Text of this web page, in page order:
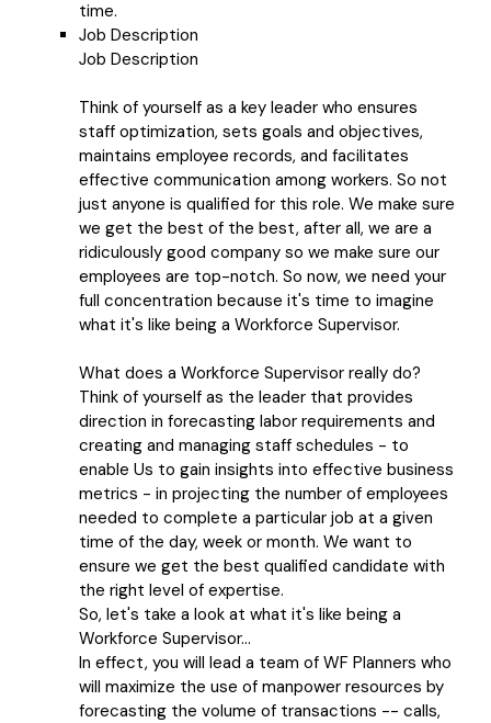
time.
Job Description
Job Description
Think of yourself as a key leader who ensures
staff optimization, sets goals and objectives,
maintains employee records, and facilitates
effective communication among workers. So not
just anyone is qualified for this role. We make sure
we get the best of the best, after all, we are a
ridiculously good company so we make sure our
employees are top-notch. So now, we need your
full concentration because it's time to imagine
what it's like being a Workforce Supervisor.
What does a Workforce Supervisor really do?
Think of yourself as the leader that provides
direction in forecasting labor requirements and
creating and managing staff schedules - to
enable Us to gain insights into effective business
metrics - in projecting the number of employees
needed to complete a particular job at a given
time of the day, week or month. We want to
ensure we get the best qualified candidate with
the right level of expertise.
So, let's take a look at what it's like being a
Workforce Supervisor...
In effect, you will lead a team of WF Planners who
will maximize the use of manpower resources by
forecasting the volume of transactions -- calls,